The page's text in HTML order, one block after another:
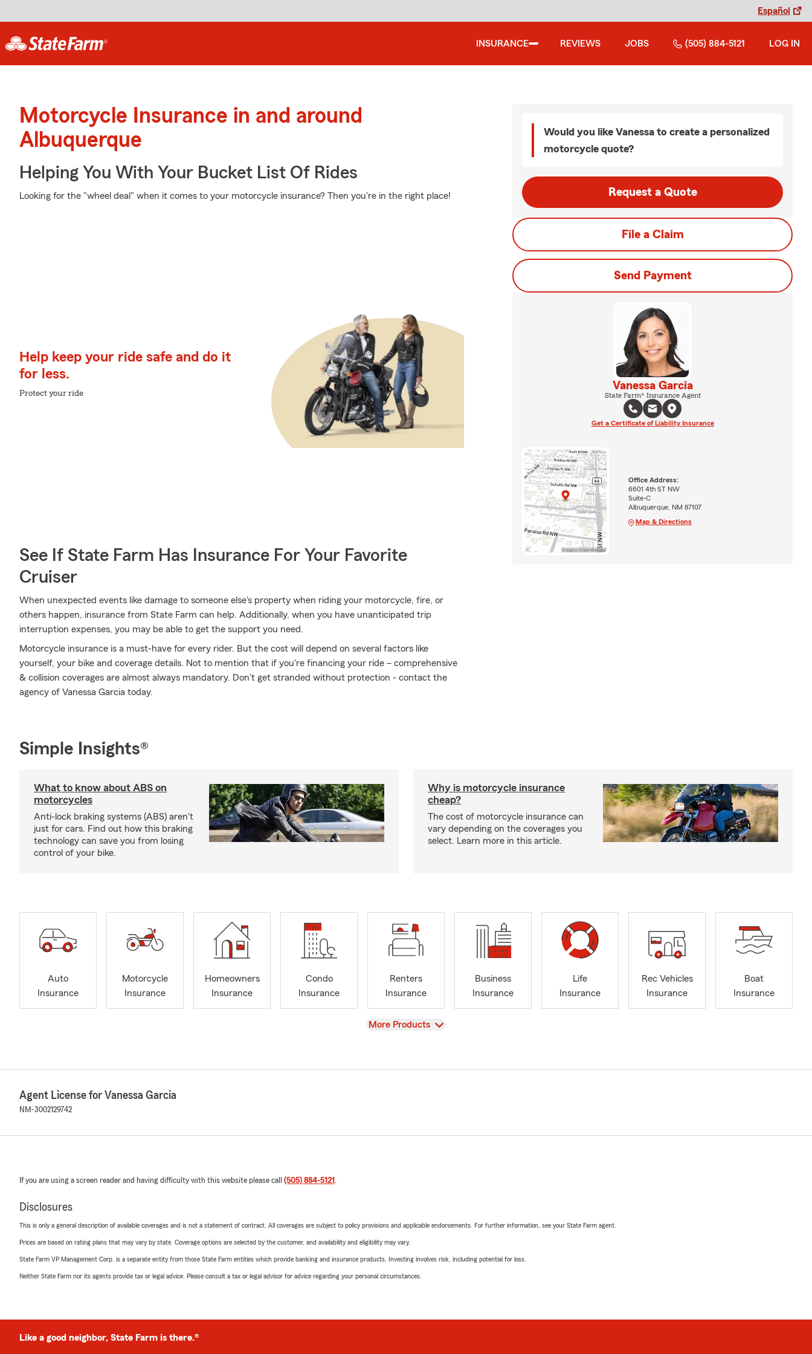
Español
INSURANCE REVIEWS JOBS (505) 884-5121 LOG IN
Motorcycle Insurance in and around
Albuquerque
Helping You With Your Bucket List Of Rides
Looking for the "wheel deal" when it comes to your motorcycle insurance? Then you're in the right place!
Help keep your ride safe and do it
for less.
Protect your ride
See If State Farm Has Insurance For Your Favorite
Cruiser
When unexpected events like damage to someone else's property when riding your motorcycle, fire, or
others happen, insurance from State Farm can help. Additionally, when you have unanticipated trip
interruption expenses, you may be able to get the support you need.
Motorcycle insurance is a must-have for every rider. But the cost will depend on several factors like
yourself, your bike and coverage details. Not to mention that if you're financing your ride – comprehensive
& collision coverages are almost always mandatory. Don't get stranded without protection - contact the
agency of Vanessa Garcia today.
Would you like Vanessa to create a personalized
motorcycle quote?
Request a Quote
File a Claim
Send Payment
Vanessa Garcia
State Farm® Insurance Agent
Get a Certificate of Liability Insurance
Office Address:
6601 4th ST NW
Suite-C
Albuquerque, NM 87107
Map & Directions
Simple Insights®
What to know about ABS on
motorcycles
Anti-lock braking systems (ABS) aren't
just for cars. Find out how this braking
technology can save you from losing
control of your bike.
Why is motorcycle insurance
cheap?
The cost of motorcycle insurance can
vary depending on the coverages you
select. Learn more in this article.
Auto
Insurance
Motorcycle
Insurance
Homeowners
Insurance
Condo
Insurance
Renters
Insurance
Business
Insurance
Life
Insurance
Rec Vehicles
Insurance
Boat
Insurance
View
More Products
Agent License for Vanessa Garcia
NM-3002129742
If you are using a screen reader and having difficulty with this website please call (505) 884-5121 .
Disclosures
This is only a general description of available coverages and is not a statement of contract. All coverages are subject to policy provisions and applicable endorsements. For further information, see your State Farm agent.
Prices are based on rating plans that may vary by state. Coverage options are selected by the customer, and availability and eligibility may vary.
State Farm VP Management Corp. is a separate entity from those State Farm entities which provide banking and insurance products. Investing involves risk, including potential for loss.
Neither State Farm nor its agents provide tax or legal advice. Please consult a tax or legal advisor for advice regarding your personal circumstances.
Like a good neighbor, State Farm is there.®